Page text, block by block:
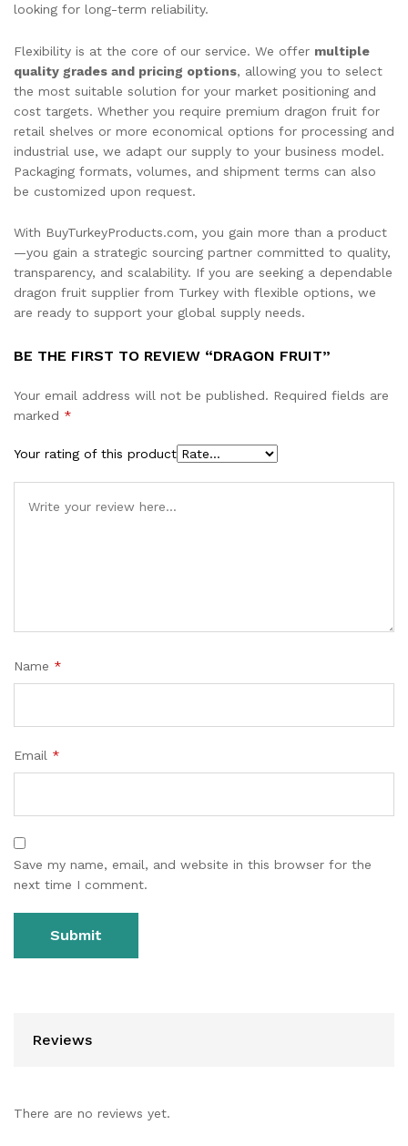
looking for long-term reliability.
Flexibility is at the core of our service. We offer multiple
quality grades and pricing options, allowing you to select
the most suitable solution for your market positioning and
cost targets. Whether you require premium dragon fruit for
retail shelves or more economical options for processing and
industrial use, we adapt our supply to your business model.
Packaging formats, volumes, and shipment terms can also
be customized upon request.
With BuyTurkeyProducts.com, you gain more than a product
—you gain a strategic sourcing partner committed to quality,
transparency, and scalability. If you are seeking a dependable
dragon fruit supplier from Turkey with flexible options, we
are ready to support your global supply needs.
BE THE FIRST TO REVIEW “DRAGON FRUIT”
Your email address will not be published. Required fields are
marked *
Your rating of this product
Name *
Email *
Save my name, email, and website in this browser for the
next time I comment.
Reviews
There are no reviews yet.